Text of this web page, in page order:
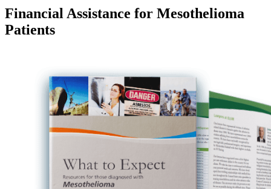
Financial Assistance for Mesothelioma
Patients